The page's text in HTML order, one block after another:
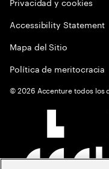
Accessibility Statement
Mapa del Sitio
Política de meritocracia
©2026 Accenture todos los